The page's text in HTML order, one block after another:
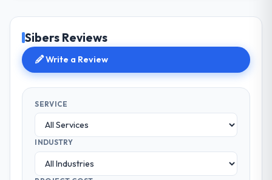
Sibers Reviews
Write a Review
SERVICE
INDUSTRY